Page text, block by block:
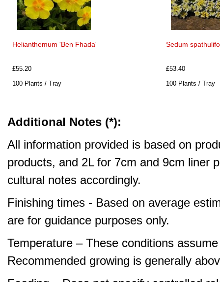
Helianthemum 'Ben Fhada'
£55.20
100 Plants / Tray
Sedum
£53.40
100 Plants / Tray
Additional Notes (*):
All information provided is based on
products, and 2L for 7cm and 9cm liner
cultural notes accordingly.
Finishing times - Based on average
are for guidance purposes only.
Temperature – These conditions
Recommended growing is generally